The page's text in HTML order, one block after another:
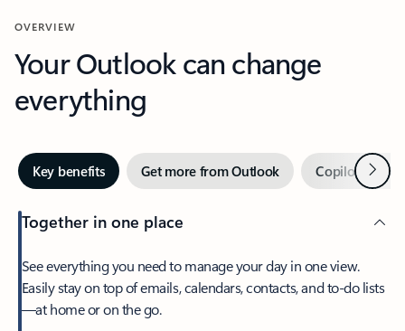
OVERVIEW
Your Outlook can change
everything
Key benefits Get more from Outlook Copilot inNext
Together in one place
See everything you need to manage your day in one view.
Easily stay on top of emails, calendars, contacts, and to-do lists
—at home or on the go.